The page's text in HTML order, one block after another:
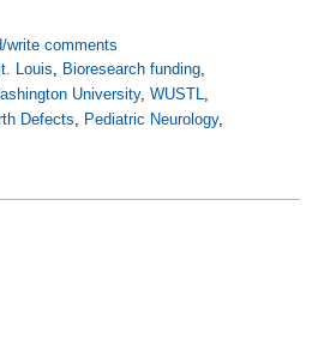
write comments
Louis, Bioresearch funding,
University, WUSTL,
Defects, Pediatric Neurology,